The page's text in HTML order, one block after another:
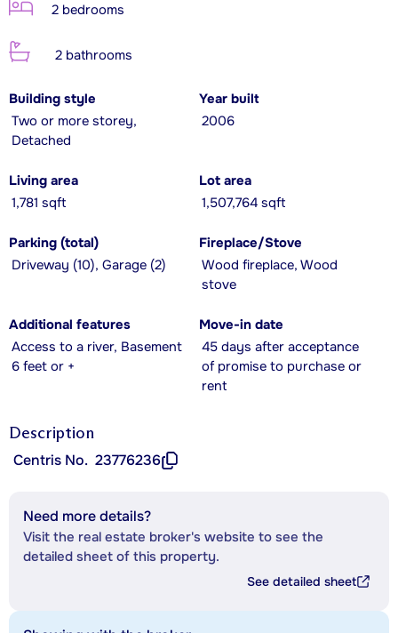
2 bedrooms
2 bathrooms
Building style
Two or more storey,
Detached
Year built
2006
Living area
1,781 sqft
Lot area
1,507,764 sqft
Parking (total)
Driveway (10), Garage (2)
Fireplace/Stove
Wood fireplace, Wood
stove
Additional features
Access to a river, Basement
6 feet or +
Move-in date
45 days after acceptance
of promise to purchase or
rent
Description
Centris No. 23776236
Need more details?
Visit the real estate broker's website to see the
detailed sheet of this property.
See detailed sheet